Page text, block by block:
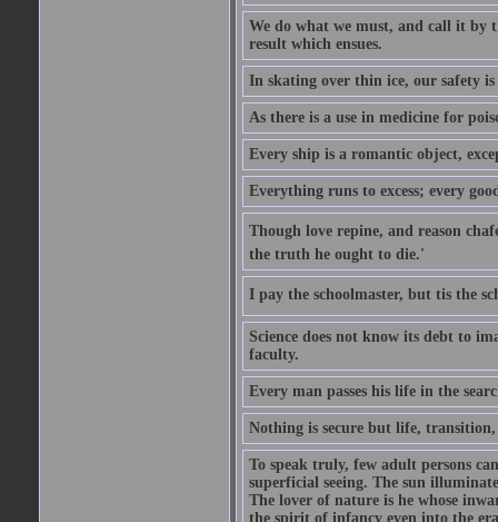
We do what we must, and call it by
result which ensues.
In skating over thin ice, our safety is
As there is a use in medicine for
Every ship is a romantic object,
Everything runs to excess; every
Though love repine, and reason
the truth he ought to die.'
I pay the schoolmaster, but tis the
Science does not know its debt to
faculty.
Every man passes his life in the
Nothing is secure but life,
To speak truly, few adult persons
superficial seeing. The sun
The lover of nature is he whose
the spirit of infancy even into the